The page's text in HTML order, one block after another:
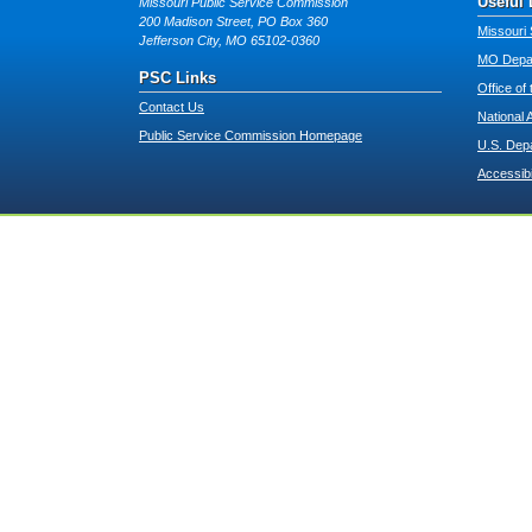
200 Madison Street, PO Box 360
Jefferson City, MO 65102-0360
PSC Links
Contact Us
Public Service Commission Homepage
Missouri
MO
Office of
National
U.S.